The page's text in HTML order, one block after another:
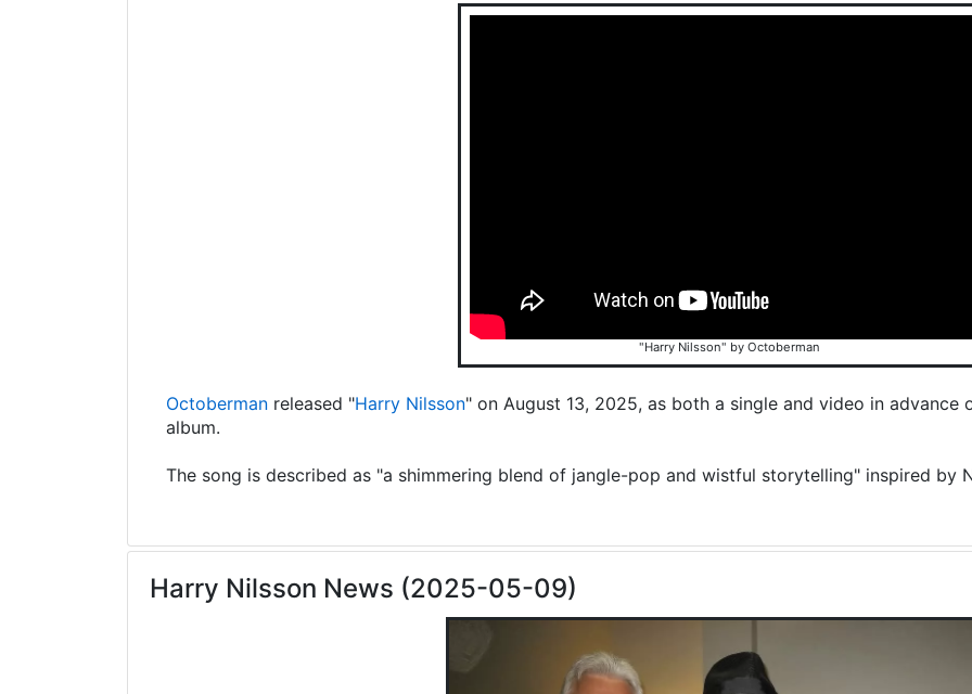
"Harry Nilsson" by Octoberman
Octoberman released "Harry Nilsson" on August 13, 2025, as both a single and video in advance
album.
The song is described as "a shimmering blend of jangle-pop and wistful storytelling" inspired by
Harry Nilsson News (2025-05-09)